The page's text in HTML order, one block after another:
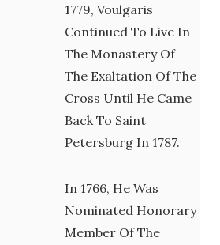
1779, Voulgaris
Continued To Live In
The Monastery Of
The Exaltation Of The
Cross Until He Came
Back To Saint
Petersburg In 1787.
In 1766, He Was
Nominated Honorary
Member Of The